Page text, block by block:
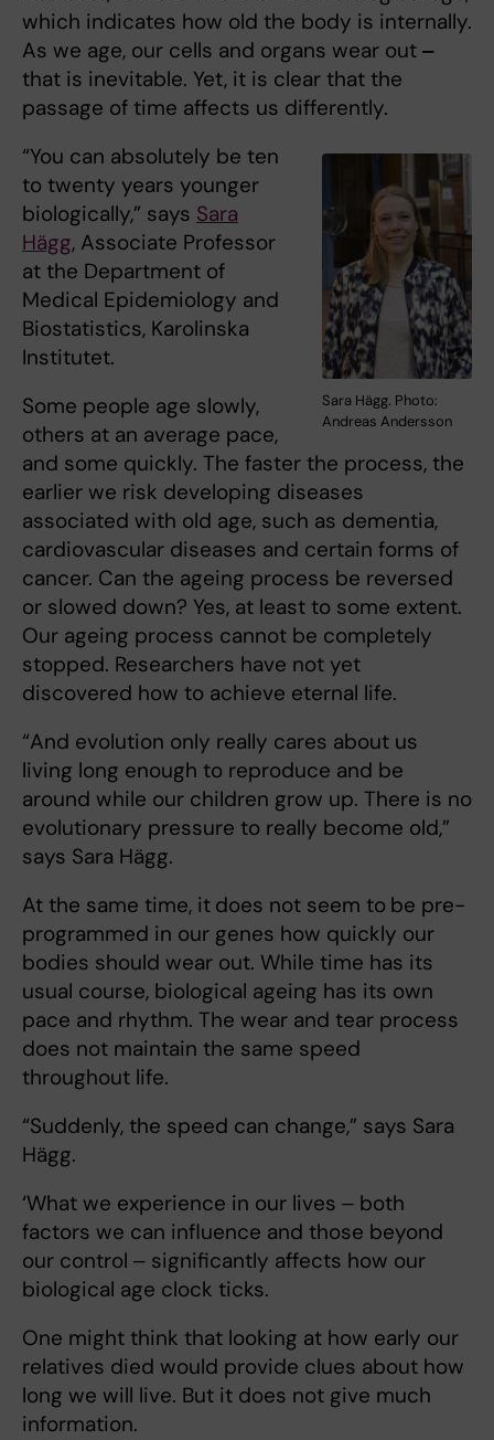
which indicates how old the body is internally.
As we age, our cells and organs wear out ‒
that is inevitable. Yet, it is clear that the
passage of time affects us differently.
Sara Hägg. Photo:
Andreas Andersson
“You can absolutely be ten
to twenty years younger
biologically,” says Sara
Hägg, Associate Professor
at the Department of
Medical Epidemiology and
Biostatistics, Karolinska
Institutet.
Some people age slowly,
others at an average pace,
and some quickly. The faster the process, the
earlier we risk developing diseases
associated with old age, such as dementia,
cardiovascular diseases and certain forms of
cancer. Can the ageing process be reversed
or slowed down? Yes, at least to some extent.
Our ageing process cannot be completely
stopped. Researchers have not yet
discovered how to achieve eternal life.
“And evolution only really cares about us
living long enough to reproduce and be
around while our children grow up. There is no
evolutionary pressure to really become old,”
says Sara Hägg.
At the same time, it does not seem to be pre-
programmed in our genes how quickly our
bodies should wear out. While time has its
usual course, biological ageing has its own
pace and rhythm. The wear and tear process
does not maintain the same speed
throughout life.
“Suddenly, the speed can change,” says Sara
Hägg.
‘What we experience in our lives ‒ both
factors we can influence and those beyond
our control ‒ significantly affects how our
biological age clock ticks.
One might think that looking at how early our
relatives died would provide clues about how
long we will live. But it does not give much
information.